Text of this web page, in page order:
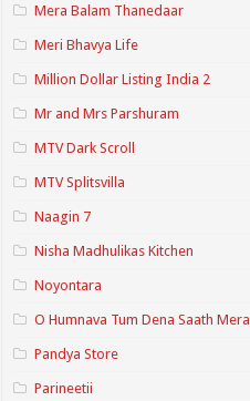
Mera Balam Thanedaar
Meri Bhavya Life
Million Dollar Listing India 2
Mr and Mrs Parshuram
MTV Dark Scroll
MTV Splitsvilla
Naagin 7
Nisha Madhulikas Kitchen
Noyontara
O Humnava Tum Dena Saath Mera
Pandya Store
Parineetii